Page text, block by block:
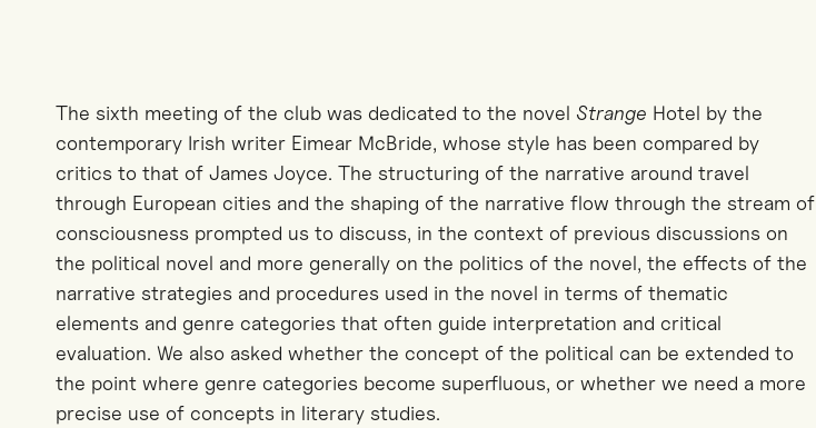
The sixth meeting of the club was dedicated to the novel Strange Hotel by the
contemporary Irish writer Eimear McBride, whose style has been compared by
critics to that of James Joyce. The structuring of the narrative around travel
through European cities and the shaping of the narrative flow through the stream of
consciousness prompted us to discuss, in the context of previous discussions on
the political novel and more generally on the politics of the novel, the effects of the
narrative strategies and procedures used in the novel in terms of thematic
elements and genre categories that often guide interpretation and critical
evaluation. We also asked whether the concept of the political can be extended to
the point where genre categories become superfluous, or whether we need a more
precise use of concepts in literary studies.